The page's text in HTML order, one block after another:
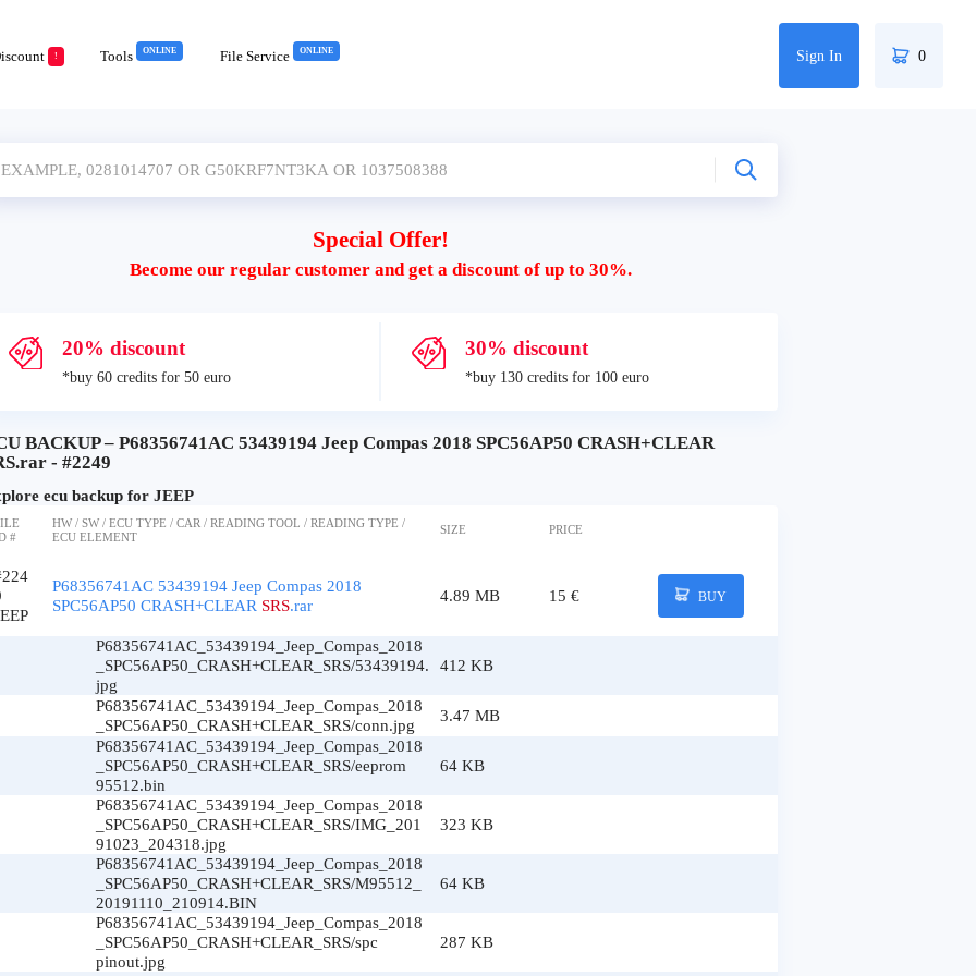
! Tools ONLINE File Service ONLINE Sign In 0
Special Offer!
Become our regular customer and get a discount of up to 30%.
20% discount
*buy 60 credits for 50 euro
30% discount
*buy 130 credits for 100 euro
BACKUP – P68356741AC 53439194 Jeep Compas 2018 SPC56AP50 CRASH+CLEAR
- #2249
ecu backup for JEEP
#
HW / SW / ECU TYPE / CAR / READING TOOL / READING TYPE /
ECU ELEMENT
SIZE PRICE
P68356741AC 53439194 Jeep Compas 2018
SPC56AP50 CRASH+CLEAR SRS.rar
4.89 MB 15 € BUY
P68356741AC_53439194_Jeep_Compas_2018
_SPC56AP50_CRASH+CLEAR_SRS/53439194.
jpg
412 KB
P68356741AC_53439194_Jeep_Compas_2018
_SPC56AP50_CRASH+CLEAR_SRS/conn.jpg
3.47 MB
P68356741AC_53439194_Jeep_Compas_2018
_SPC56AP50_CRASH+CLEAR_SRS/eeprom
95512.bin
64 KB
P68356741AC_53439194_Jeep_Compas_2018
_SPC56AP50_CRASH+CLEAR_SRS/IMG_201
91023_204318.jpg
323 KB
P68356741AC_53439194_Jeep_Compas_2018
_SPC56AP50_CRASH+CLEAR_SRS/M95512_
20191110_210914.BIN
64 KB
P68356741AC_53439194_Jeep_Compas_2018
_SPC56AP50_CRASH+CLEAR_SRS/spc
pinout.jpg
287 KB